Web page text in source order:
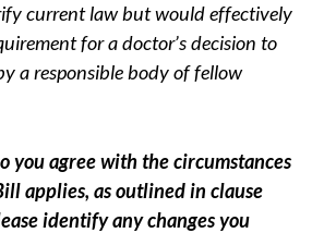
current law but would effectively
for a doctor’s decision to
a responsible body of fellow
you agree with the circumstances
applies, as outlined in clause
identify any changes you